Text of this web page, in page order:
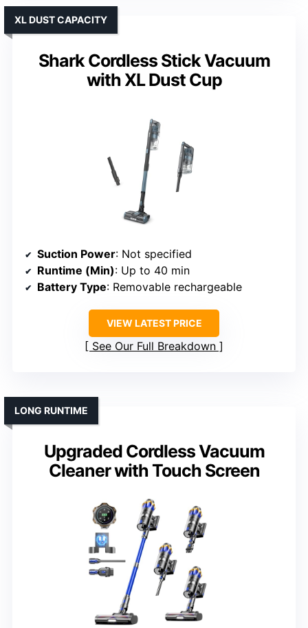
Shark Cordless Stick Vacuum
with XL Dust Cup
XL DUST CAPACITY
Suction Power: Not specified
Runtime (Min): Up to 40 min
Battery Type: Removable rechargeable
VIEW LATEST PRICE
See Our Full Breakdown
Upgraded Cordless Vacuum
Cleaner with Touch Screen
LONG RUNTIME